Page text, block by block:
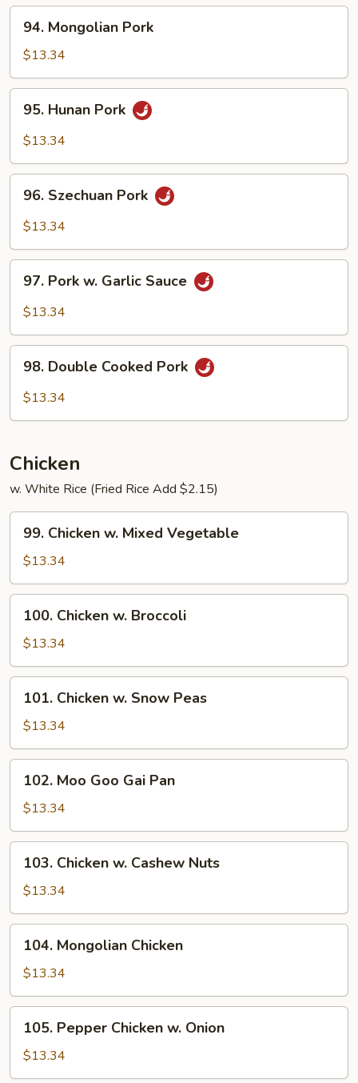
Mongolian
Pork
94. Mongolian Pork
$13.34
Hunan
Pork
95. Hunan Pork
$13.34
Szechuan
Pork
96. Szechuan Pork
$13.34
Pork
Sauce
97. Pork w. Garlic Sauce
$13.34
Double
Cooked
98. Double Cooked Pork
$13.34
Chicken
w. White Rice (Fried Rice Add $2.15)
Chicken
Mixed
Vegetable
99. Chicken w. Mixed Vegetable
$13.34
Chicken
Broccoli
100. Chicken w. Broccoli
$13.34
Chicken
Snow
Peas
101. Chicken w. Snow Peas
$13.34
Moo
Goo
Gai
Pan
102. Moo Goo Gai Pan
$13.34
Chicken
Cashew
Nuts
103. Chicken w. Cashew Nuts
$13.34
Mongolian
Chicken
104. Mongolian Chicken
$13.34
Pepper
Chicken
w.
105. Pepper Chicken w. Onion
$13.34